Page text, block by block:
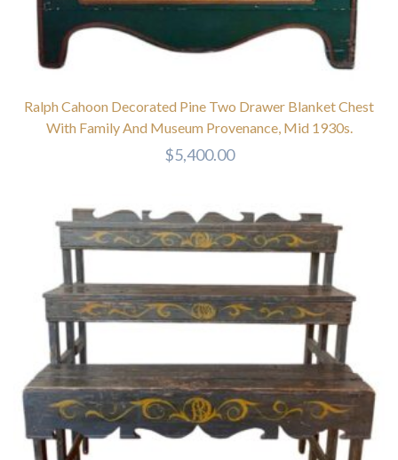
Ralph Cahoon Decorated Pine Two Drawer Blanket Chest
With Family And Museum Provenance, Mid 1930s.
$5,400.00